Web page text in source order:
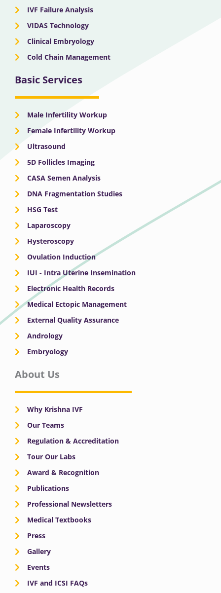
IVF Failure Analysis
VIDAS Technology
Clinical Embryology
Cold Chain Management
Basic Services
Male Infertility Workup
Female Infertility Workup
Ultrasound
5D Follicles Imaging
CASA Semen Analysis
DNA Fragmentation Studies
HSG Test
Laparoscopy
Hysteroscopy
Ovulation Induction
IUI - Intra Uterine Insemination
Electronic Health Records
Medical Ectopic Management
External Quality Assurance
Andrology
Embryology
About Us
Why Krishna IVF
Our Teams
Regulation & Accreditation
Tour Our Labs
Award & Recognition
Publications
Professional Newsletters
Medical Textbooks
Press
Gallery
Events
IVF and ICSI FAQs